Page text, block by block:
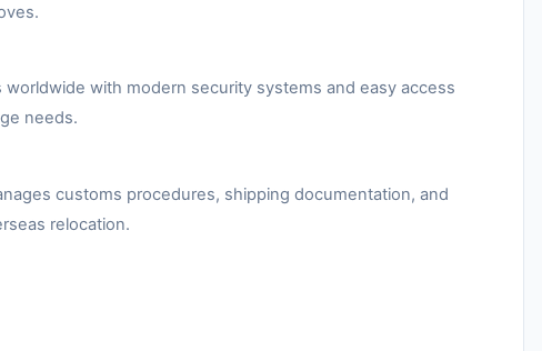
with modern security systems and easy access
needs.
customs procedures, shipping documentation, and
relocation.